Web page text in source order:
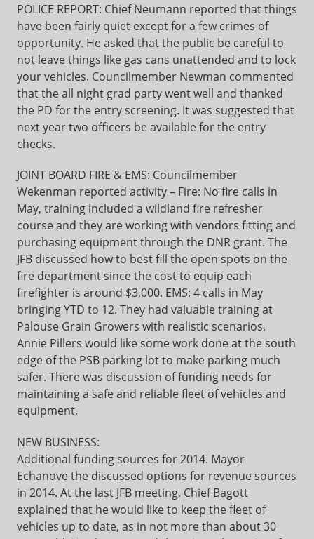
POLICE REPORT: Chief Neumann reported that things
have been fairly quiet except for a few crimes of
opportunity. He asked that the public be careful to
not leave things like gas cans unattended and to lock
your vehicles. Councilmember Newman commented
that the all night grad party went well and thanked
the PD for the entry screening. It was suggested that
next year two officers be available for the entry
checks.
JOINT BOARD FIRE & EMS: Councilmember
Wekenman reported activity – Fire: No fire calls in
May, training included a wildland fire refresher
course and they are working with vendors fitting and
purchasing equipment through the DNR grant. The
JFB discussed how to best fill the open spots on the
fire department since the cost to equip each
firefighter is around $3,000. EMS: 4 calls in May
bringing YTD to 12. They had valuable training at
Palouse Grain Growers with realistic scenarios.
Annie Pillers would like some work done at the south
edge of the PSB parking lot to make parking much
safer. There was discussion of funding needs for
maintaining a safe and reliable fleet of vehicles and
equipment.
NEW BUSINESS:
Additional funding sources for 2014. Mayor
Echanove the discussed options for revenue sources
in 2014. At the last JFB meeting, Chief Bagott
explained that he would like to keep the fleet of
vehicles up to date, as in not more than about 30